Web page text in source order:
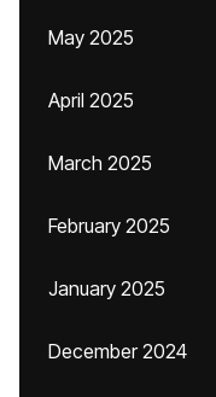
May 2025
April 2025
March 2025
February 2025
January 2025
December 2024